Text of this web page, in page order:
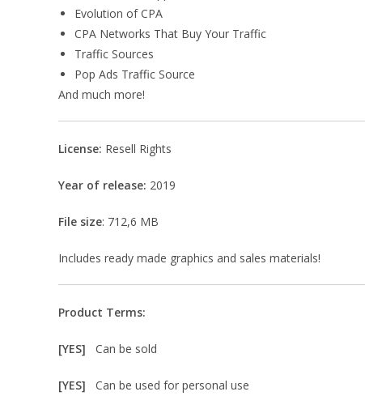
Evolution of CPA
CPA Networks That Buy Your Traffic
Traffic Sources
Pop Ads Traffic Source
And much more!
License: Resell Rights
Year of release: 2019
File size: 712,6 MB
Includes ready made graphics and sales materials!
Product Terms:
[YES] Can be sold
[YES] Can be used for personal use